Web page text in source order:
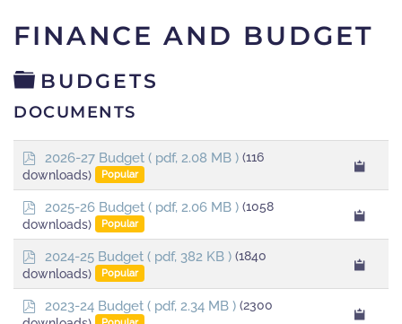
FINANCE AND BUDGET
FOLDER
BUDGETS
DOCUMENTS
p
d
f
2026-27 Budget ( pdf, 2.08 MB ) (116
downloads)
Popular
p
d
f
2025-26 Budget ( pdf, 2.06 MB ) (1058
downloads)
Popular
p
d
f
2024-25 Budget ( pdf, 382 KB ) (1840
downloads)
Popular
p
d
2023-24 Budget ( pdf, 2.34 MB ) (2300